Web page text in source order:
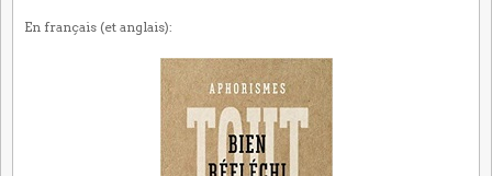
En français (et anglais):